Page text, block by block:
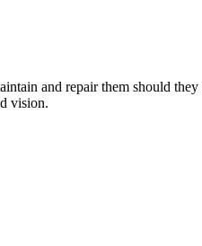
and repair them should
vision.